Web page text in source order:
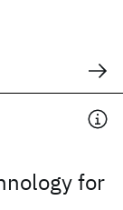
for